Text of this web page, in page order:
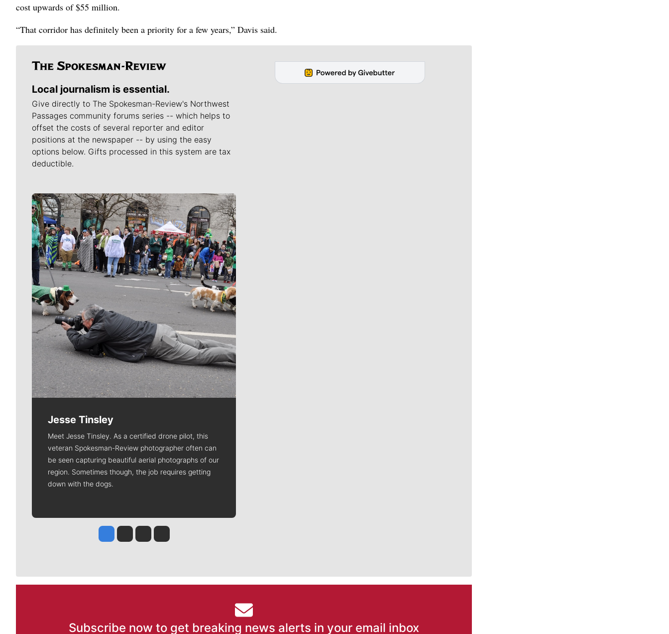
cost upwards of $55 million.
“That corridor has definitely been a priority for a few years,” Davis said.
Local journalism is essential.
Give directly to The Spokesman-Review's Northwest
Passages community forums series -- which helps to
offset the costs of several reporter and editor
positions at the newspaper -- by using the easy
options below. Gifts processed in this system are tax
deductible.
Meet Our Journalists
Jesse Tinsley
Meet Jesse Tinsley. As a certified drone pilot, this
veteran Spokesman-Review photographer often can
be seen capturing beautiful aerial photographs of our
region. Sometimes though, the job requires getting
down with the dogs.
Jesse Tinsley
Jim Meehan
Molly QuinnRob Curley
Subscribe now to get breaking news alerts in your email inbox